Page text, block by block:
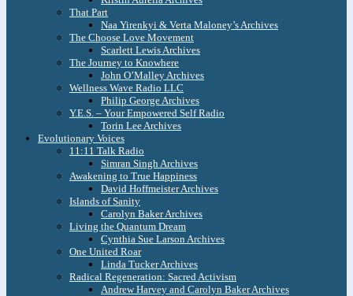
That Part
Naa Yirenkyi & Verta Maloney’s Archives
The Choose Love Movement
Scarlett Lewis Archives
The Journey to Knowhere
John O’Malley Archives
Wellness Wave Radio LLC
Philip George Archives
Y.E.S. – Your Empowered Self Radio
Torin Lee Archives
Evolutionary Voices
11:11 Talk Radio
Simran Singh Archives
Awakening to True Happiness
David Hoffmeister Archives
Islands of Sanity
Carolyn Baker Archives
Living the Quantum Dream
Cynthia Sue Larson Archives
One United Roar
Linda Tucker Archives
Radical Regeneration: Sacred Activism
Andrew Harvey and Carolyn Baker Archives